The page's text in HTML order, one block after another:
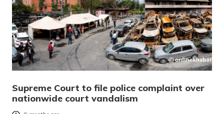
Supreme Court to file police complaint over
nationwide court vandalism